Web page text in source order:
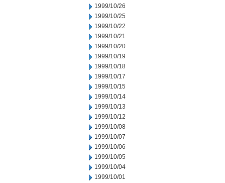
1999/10/26
1999/10/25
1999/10/22
1999/10/21
1999/10/20
1999/10/19
1999/10/18
1999/10/17
1999/10/15
1999/10/14
1999/10/13
1999/10/12
1999/10/08
1999/10/07
1999/10/06
1999/10/05
1999/10/04
1999/10/01